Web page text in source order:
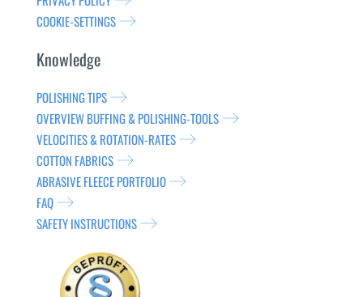
COOKIE-SETTINGS
Knowledge
POLISHING TIPS
OVERVIEW BUFFING & POLISHING-TOOLS
VELOCITIES & ROTATION-RATES
COTTON FABRICS
ABRASIVE FLEECE PORTFOLIO
FAQ
SAFETY INSTRUCTIONS